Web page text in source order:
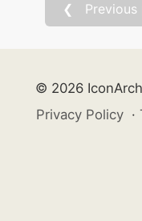
❮ Previous
© 2026
Privacy Policy ·